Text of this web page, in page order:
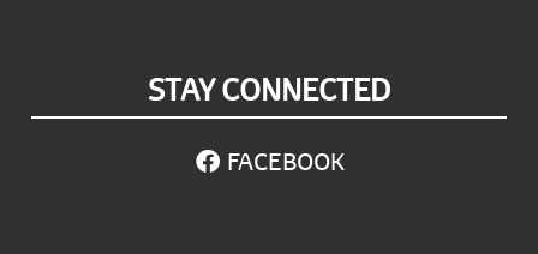
STAY CONNECTED
FACEBOOK